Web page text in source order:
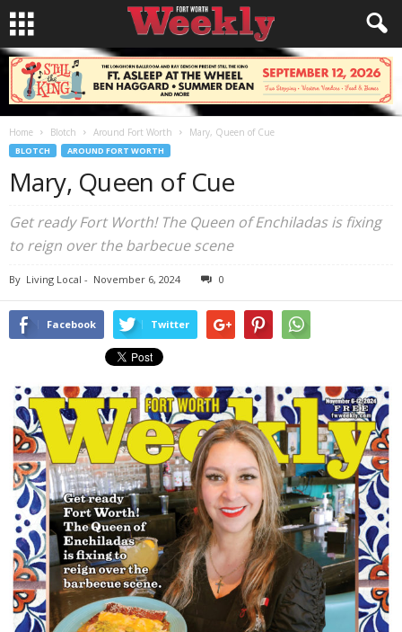
Home Blotch Around Fort Worth Mary, Queen of Cue
BLOTCH AROUND FORT WORTH
Mary, Queen of Cue
Get ready Fort Worth! The Queen of Enchiladas is fixing
to reign over the barbecue scene
By Living Local - November 6, 2024 0
Facebook Twitter